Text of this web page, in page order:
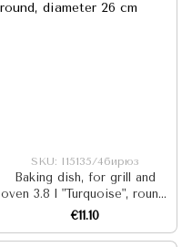
SKU: I15135/4бирюз
Baking dish, for grill and
oven 3.8 l "Turquoise", round,
diameter 26 cm
€11.10